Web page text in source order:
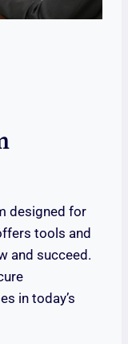
designed for
tools and
and succeed.
in today’s